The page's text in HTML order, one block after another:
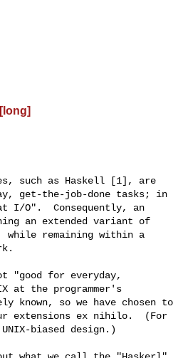
such as Haskell [1], are
get-the-job-done tasks; in
I/O".  Consequently, an
an extended variant of
while remaining within a
"good for everyday,
at the programmer's
so we have chosen to
extensions ex nihilo.  (For
biased design.)